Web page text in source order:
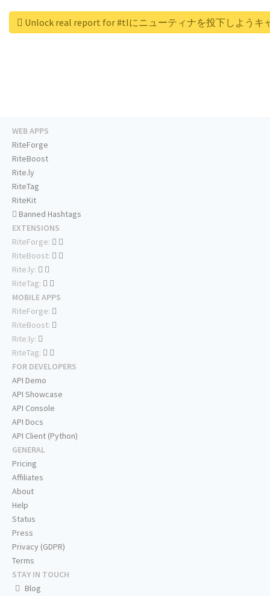
Unlock real report for #tlにニューティナを投下しようキ
WEB APPS
RiteForge
RiteBoost
Rite.ly
RiteTag
RiteKit
Banned Hashtags
EXTENSIONS
RiteForge:
RiteBoost:
Rite.ly:
RiteTag:
MOBILE APPS
RiteForge:
RiteBoost:
Rite.ly:
RiteTag:
FOR DEVELOPERS
API Demo
API Showcase
API Console
API Docs
API Client (Python)
GENERAL
Pricing
Affiliates
About
Help
Status
Press
Privacy (GDPR)
Terms
STAY IN TOUCH
Blog